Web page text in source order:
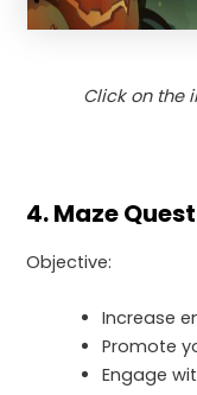
Click on the
4. Maze Quest
Objective:
Increase
Promote
Engage